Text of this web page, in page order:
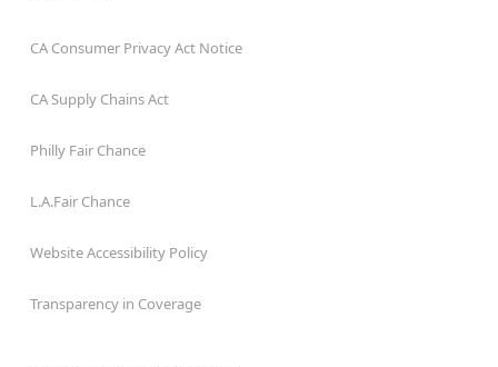
CA Consumer Privacy Act Notice
CA Supply Chains Act
Philly Fair Chance
L.A.Fair Chance
Website Accessibility Policy
Transparency in Coverage